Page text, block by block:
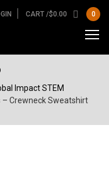
CART /$0.00 0
Impact STEM
Crewneck Sweatshirt